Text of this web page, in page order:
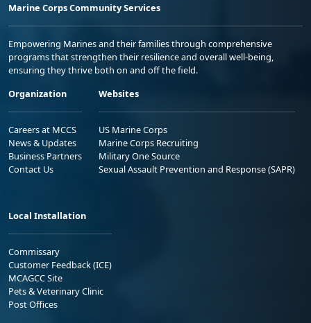
Marine Corps Community Services
Empowering Marines and their families through comprehensive
programs that strengthen their resilience and overall well-being,
ensuring they thrive both on and off the field.
Organization
Careers at MCCS
News & Updates
Business Partners
Contact Us
Websites
US Marine Corps
Marine Corps Recruiting
Military One Source
Sexual Assault Prevention and Response (SAPR)
Local Installation
Commissary
Customer Feedback (ICE)
MCAGCC Site
Pets & Veterinary Clinic
Post Offices